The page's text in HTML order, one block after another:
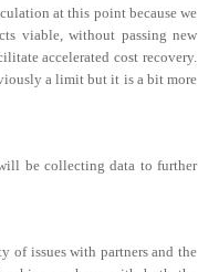
at this point because we
viable, without passing new
accelerated cost recovery.
a limit but it is a bit more
be collecting data to further
of issues with partners and the